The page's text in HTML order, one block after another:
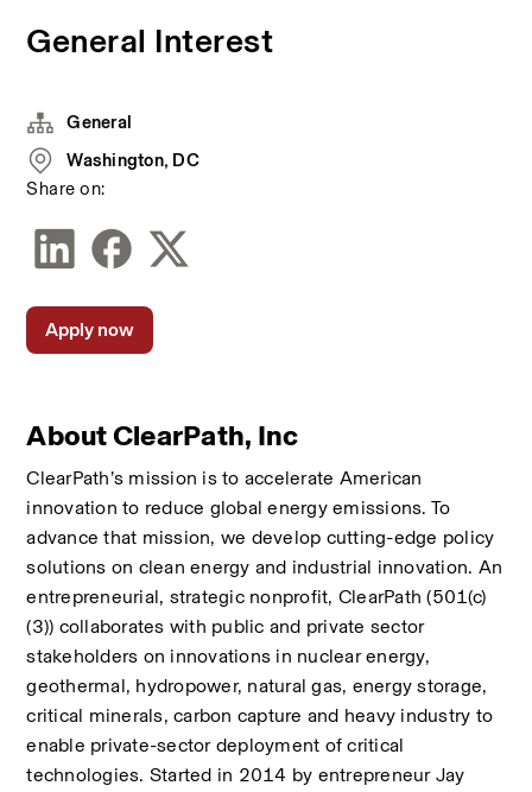
General Interest
About ClearPath, Inc
ClearPath’s mission is to accelerate American
innovation to reduce global energy emissions. To
advance that mission, we develop cutting-edge policy
solutions on clean energy and industrial innovation. An
entrepreneurial, strategic nonprofit, ClearPath (501(c)
(3)) collaborates with public and private sector
stakeholders on innovations in nuclear energy,
geothermal, hydropower, natural gas, energy storage,
critical minerals, carbon capture and heavy industry to
enable private-sector deployment of critical
technologies. Started in 2014 by entrepreneur Jay
General
Washington, DC
Share on:
Apply now